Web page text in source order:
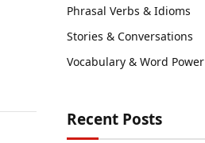
Phrasal Verbs & Idioms
Stories & Conversations
Vocabulary & Word Power
Recent Posts